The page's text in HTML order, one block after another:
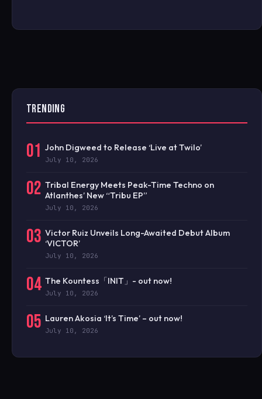
TRENDING
01 John Digweed to Release ‘Live at Twilo’
July 10, 2026
02 Tribal Energy Meets Peak-Time Techno on
Atlanthes’ New “Tribu EP”
July 10, 2026
03 Victor Ruiz Unveils Long-Awaited Debut Album
‘VICTOR’
July 10, 2026
04 The Kountess「INIT」- out now!
July 10, 2026
05 Lauren Akosia ‘It’s Time’ – out now!
July 10, 2026